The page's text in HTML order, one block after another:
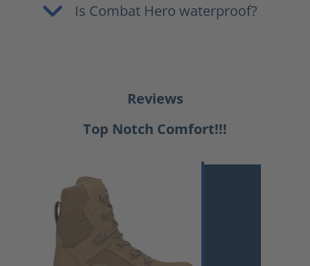
Is Combat Hero waterproof?
Reviews
Top Notch Comfort!!!